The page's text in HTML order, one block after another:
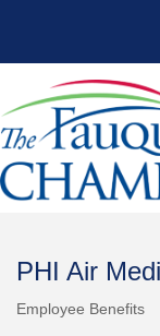
PHI Air
Categories
Employee Benefits